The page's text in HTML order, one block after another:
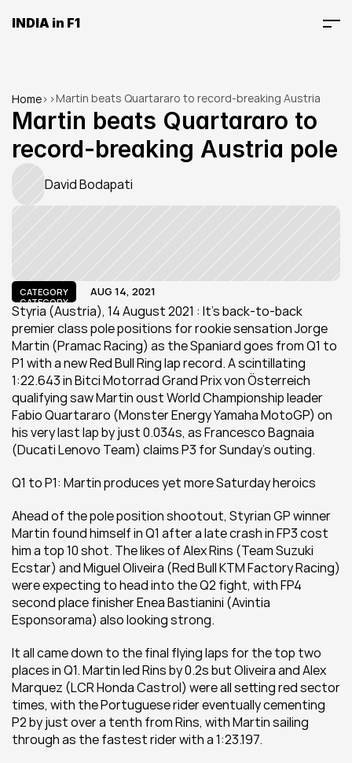
INDIA in F1
Home> >Martin beats Quartararo to record-breaking Austria
pole
Martin beats Quartararo to
record-breaking Austria pole
David Bodapati
CATEGORY
CATEGORY
AUG 14, 2021
Styria (Austria), 14 August 2021 : It’s back-to-back
premier class pole positions for rookie sensation Jorge
Martin (Pramac Racing) as the Spaniard goes from Q1 to
P1 with a new Red Bull Ring lap record. A scintillating
1:22.643 in Bitci Motorrad Grand Prix von Österreich
qualifying saw Martin oust World Championship leader
Fabio Quartararo (Monster Energy Yamaha MotoGP) on
his very last lap by just 0.034s, as Francesco Bagnaia
(Ducati Lenovo Team) claims P3 for Sunday’s outing.
Q1 to P1: Martin produces yet more Saturday heroics
Ahead of the pole position shootout, Styrian GP winner
Martin found himself in Q1 after a late crash in FP3 cost
him a top 10 shot. The likes of Alex Rins (Team Suzuki
Ecstar) and Miguel Oliveira (Red Bull KTM Factory Racing)
were expecting to head into the Q2 fight, with FP4
second place finisher Enea Bastianini (Avintia
Esponsorama) also looking strong.
It all came down to the final flying laps for the top two
places in Q1. Martin led Rins by 0.2s but Oliveira and Alex
Marquez (LCR Honda Castrol) were all setting red sector
times, with the Portuguese rider eventually cementing
P2 by just over a tenth from Rins, with Martin sailing
through as the fastest rider with a 1:23.197.